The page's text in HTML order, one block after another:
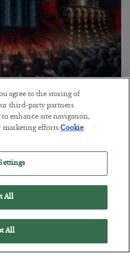
Playbook
agree to the storing of
third-party partners
enhance site navigation,
marketing efforts.Cookie
All
All